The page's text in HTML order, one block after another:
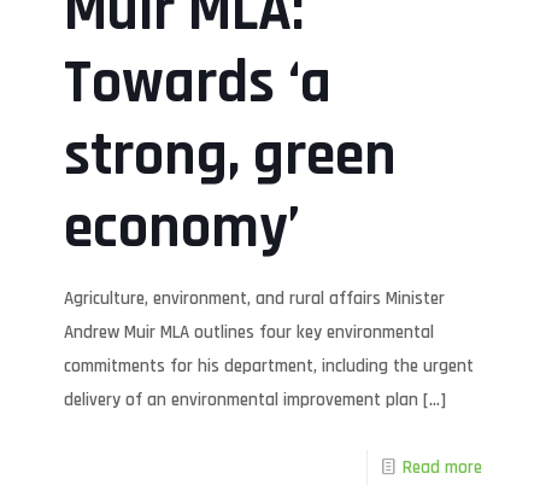
Towards ‘a
strong, green
economy’
Agriculture, environment, and rural affairs Minister
Andrew Muir MLA outlines four key environmental
commitments for his department, including the urgent
delivery of an environmental improvement plan […]
Read more